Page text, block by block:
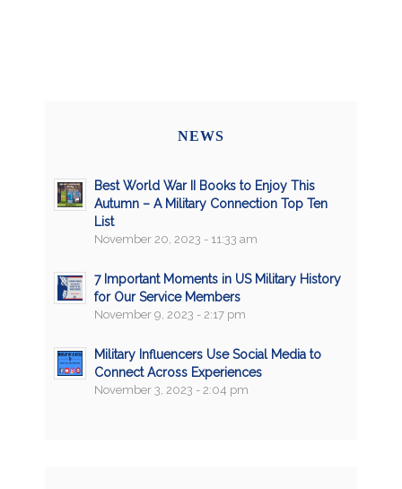
NEWS
Best World War II Books to Enjoy This
Autumn – A Military Connection Top Ten
List
November 20, 2023 - 11:33 am
7 Important Moments in US Military History
for Our Service Members
November 9, 2023 - 2:17 pm
Military Influencers Use Social Media to
Connect Across Experiences
November 3, 2023 - 2:04 pm